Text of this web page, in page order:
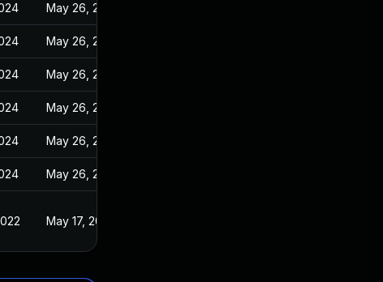
May 26, 2022
May 26, 2022
May 26, 2022
May 26, 2022
May 26, 2022
May 26, 2022
May 17, 2022